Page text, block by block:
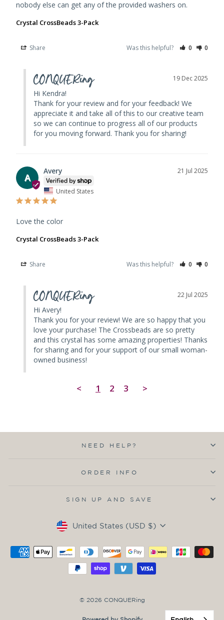
Crystal CrossBeads 3-Pack
Share Was this helpful? 0 0
19 Dec 2025
CONQUERing
Hi Kendra!
Thank for your review and for your feedback! We
appreciate it and take all of this to our creative team
so we can continue to progress all of our products
for you moving forward. Thank you for sharing!
A
21 Jul 2025
Avery
United States
Love the color
Crystal CrossBeads 3-Pack
Share Was this helpful? 0 0
22 Jul 2025
CONQUERing
Hi Avery!
Thank you for your review! We are so happy that you
love your purchase! The Crossbeads are so pretty
and this crystal has some amazing properties! Thanks
for sharing and for your support of our small woman-
owned business!
< 1 2 3 >
NEED HELP?
ORDER INFO
SIGN UP AND SAVE
Currency
United States (USD $)
© 2026 CONQUERing